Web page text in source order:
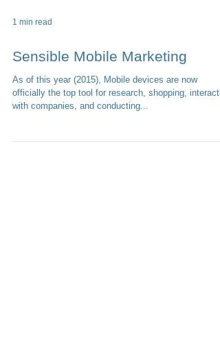
1 min read
Sensible Mobile Marketing
As of this year (2015), Mobile devices are now